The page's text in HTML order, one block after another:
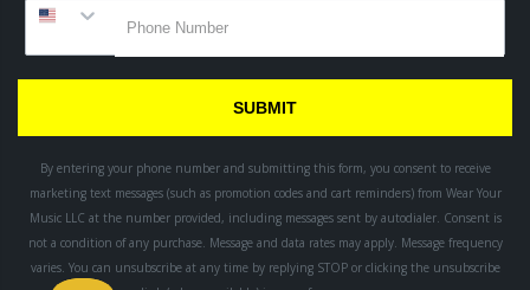
SUBMIT
By entering your phone number and submitting this form, you consent to receive
marketing text messages (such as promotion codes and cart reminders) from Wear Your
Music LLC at the number provided, including messages sent by autodialer. Consent is
not a condition of any purchase. Message and data rates may apply. Message frequency
varies. You can unsubscribe at any time by replying STOP or clicking the unsubscribe